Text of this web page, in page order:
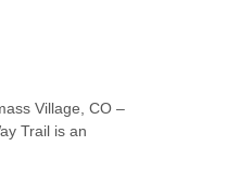
Village, CO –
Trail is an